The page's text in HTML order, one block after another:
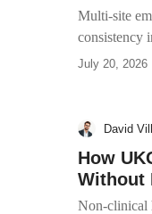
Multi-site
consistency
July 20, 2026
David
How
Without
Non-clinical